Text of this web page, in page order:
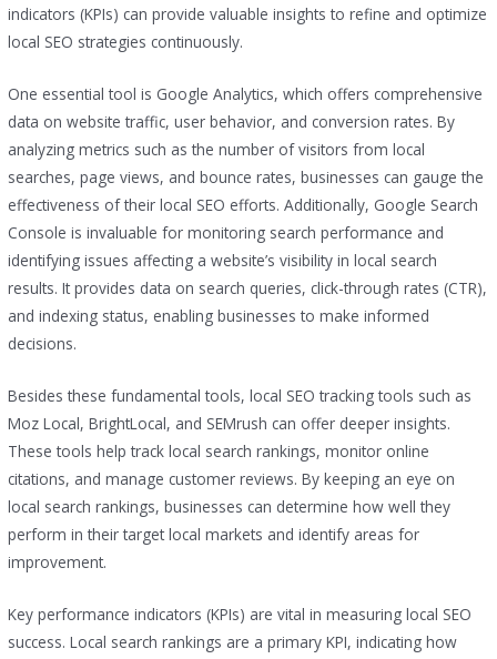
indicators (KPIs) can provide valuable insights to refine and optimize
local SEO strategies continuously.
One essential tool is Google Analytics, which offers comprehensive
data on website traffic, user behavior, and conversion rates. By
analyzing metrics such as the number of visitors from local
searches, page views, and bounce rates, businesses can gauge the
effectiveness of their local SEO efforts. Additionally, Google Search
Console is invaluable for monitoring search performance and
identifying issues affecting a website’s visibility in local search
results. It provides data on search queries, click-through rates (CTR),
and indexing status, enabling businesses to make informed
decisions.
Besides these fundamental tools, local SEO tracking tools such as
Moz Local, BrightLocal, and SEMrush can offer deeper insights.
These tools help track local search rankings, monitor online
citations, and manage customer reviews. By keeping an eye on
local search rankings, businesses can determine how well they
perform in their target local markets and identify areas for
improvement.
Key performance indicators (KPIs) are vital in measuring local SEO
success. Local search rankings are a primary KPI, indicating how